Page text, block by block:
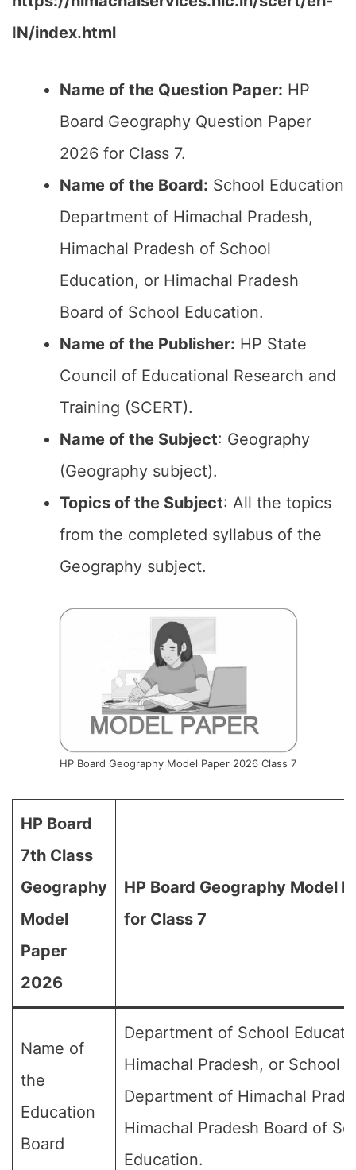
IN/index.html
Name of the Question Paper: HP
Board Geography Question Paper
2026 for Class 7.
Name of the Board: School Education
Department of Himachal Pradesh,
Himachal Pradesh of School
Education, or Himachal Pradesh
Board of School Education.
Name of the Publisher: HP State
Council of Educational Research and
Training (SCERT).
Name of the Subject: Geography
(Geography subject).
Topics of the Subject: All the topics
from the completed syllabus of the
Geography subject.
HP Board Geography Model Paper 2026 Class 7
HP Board
7th Class
Geography
Model
Paper
2026
HP Board Geography Model
for Class 7
Name of
the
Education
Board
Department of School
Himachal Pradesh, or School
Department of Himachal
Himachal Pradesh Board of
Education.